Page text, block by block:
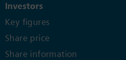
Investors
Key figures
Share price
Share information